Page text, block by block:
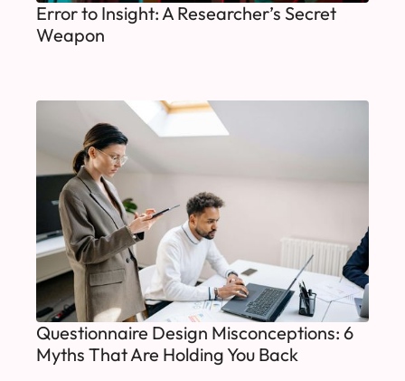
Error to Insight: A Researcher’s Secret
Weapon
Questionnaire Design Misconceptions: 6
Myths That Are Holding You Back